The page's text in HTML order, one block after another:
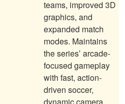
teams, improved 3D
graphics, and
expanded match
modes. Maintains
the series’ arcade-
focused gameplay
with fast, action-
driven soccer,